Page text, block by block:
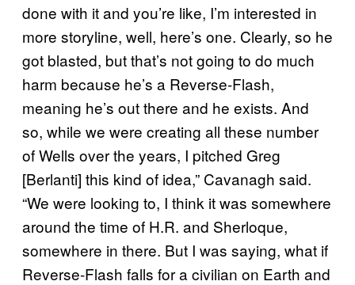
done with it and you’re like, I’m interested in
more storyline, well, here’s one. Clearly, so he
got blasted, but that’s not going to do much
harm because he’s a Reverse-Flash,
meaning he’s out there and he exists. And
so, while we were creating all these number
of Wells over the years, I pitched Greg
[Berlanti] this kind of idea,” Cavanagh said.
“We were looking to, I think it was somewhere
around the time of H.R. and Sherloque,
somewhere in there. But I was saying, what if
Reverse-Flash falls for a civilian on Earth and